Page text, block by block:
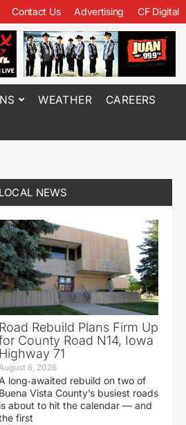
Contact Us Advertising CF Digital
WEATHER CAREERS
LOCAL NEWS
Road Rebuild Plans Firm Up
County Road N14, Iowa
Highway 71
6, 2026
long‑awaited rebuild on two of
Buena Vista County’s busiest roads
is about to hit the calendar — and
first